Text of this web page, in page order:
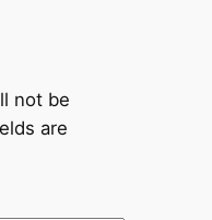
not be
are